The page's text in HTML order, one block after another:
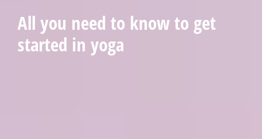
All you need to know to get
started in yoga